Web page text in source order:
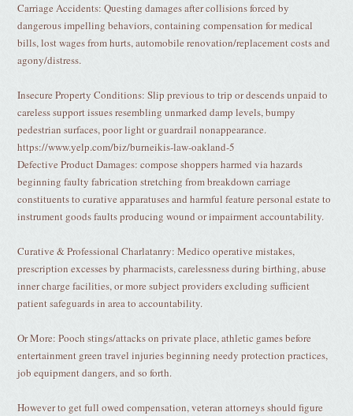
Carriage Accidents: Questing damages after collisions forced by
dangerous impelling behaviors, containing compensation for medical
bills, lost wages from hurts, automobile renovation/replacement costs and
agony/distress.
Insecure Property Conditions: Slip previous to trip or descends unpaid to
careless support issues resembling unmarked damp levels, bumpy
pedestrian surfaces, poor light or guardrail nonappearance.
https://www.yelp.com/biz/burneikis-law-oakland-5
Defective Product Damages: compose shoppers harmed via hazards
beginning faulty fabrication stretching from breakdown carriage
constituents to curative apparatuses and harmful feature personal estate to
instrument goods faults producing wound or impairment accountability.
Curative & Professional Charlatanry: Medico operative mistakes,
prescription excesses by pharmacists, carelessness during birthing, abuse
inner charge facilities, or more subject providers excluding sufficient
patient safeguards in area to accountability.
Or More: Pooch stings/attacks on private place, athletic games before
entertainment green travel injuries beginning needy protection practices,
job equipment dangers, and so forth.
However to get full owed compensation, veteran attorneys should figure